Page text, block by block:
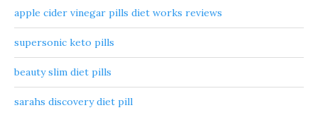
apple cider vinegar pills diet works reviews
supersonic keto pills
beauty slim diet pills
sarahs discovery diet pill